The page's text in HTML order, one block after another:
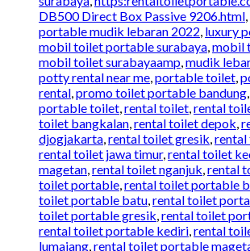
DB500 Direct Box Passive 9206.html,
portable mudik lebaran 2022, luxury
mobil toilet portable surabaya,mobil
mobil toilet surabayaamp,mudik
potty rental near me,portable toilet,
rental,promo toilet portable bandung,
portable toilet,rental toilet,rental
toilet bangkalan,rental toilet depok,
djogjakarta,rental toilet gresik,
rental toilet jawa timur,rental toilet
magetan,rental toilet nganjuk,rental
toilet portable,rental toilet portable
toilet portable batu,rental toilet
toilet portable gresik,rental toilet
rental toilet portable kediri,rental
lumajang,rental toilet portable